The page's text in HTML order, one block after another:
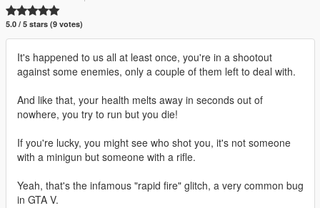
5.0 / 5 stars (9 votes)
It's happened to us all at least once, you're in a shootout
against some enemies, only a couple of them left to deal with.
And like that, your health melts away in seconds out of
nowhere, you try to run but you die!
If you're lucky, you might see who shot you, it's not someone
with a minigun but someone with a rifle.
Yeah, that's the infamous "rapid fire" glitch, a very common bug
in GTA V.